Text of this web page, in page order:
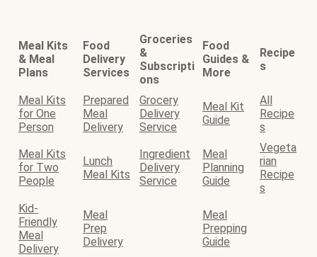
Meal Kits
& Meal
Plans
Food
Delivery
Services
Groceries
&
Subscripti
ons
Food
Guides &
More
Recipe
s
Meal Kits
for One
Person
Prepared
Meal
Delivery
Grocery
Delivery
Service
Meal Kit
Guide
All
Recipe
s
Meal Kits
for Two
People
Lunch
Meal Kits
Ingredient
Delivery
Service
Meal
Planning
Guide
Vegeta
rian
Recipe
s
Kid-
Friendly
Meal
Delivery
Meal
Prep
Delivery
Meal
Prepping
Guide